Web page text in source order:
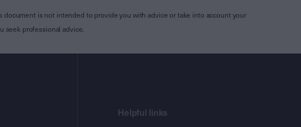
is not intended to provide you with advice or take into account your
seek professional advice.
Helpful links